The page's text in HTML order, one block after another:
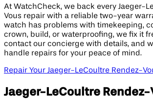
At WatchCheck, we back every Jaeger-
Vous repair with a reliable two-year
watch has problems with timekeeping,
crown, build, or waterproofing, we fix it
contact our concierge with details, and
handle repairs for your peace of mind.
Repair Your Jaeger-LeCoultre Rendez-
Jaeger-LeCoultre Rendez-